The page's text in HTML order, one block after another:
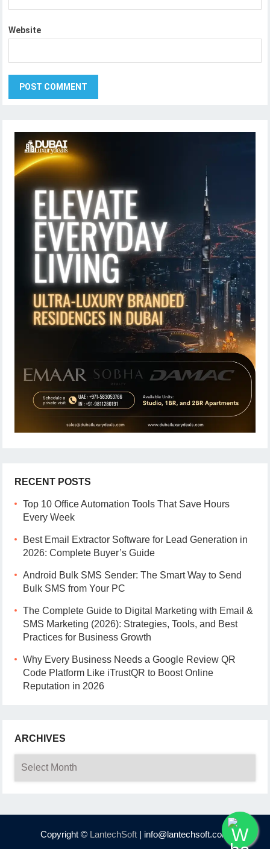
Website
RECENT POSTS
Top 10 Office Automation Tools That Save Hours
Every Week
Best Email Extractor Software for Lead Generation in
2026: Complete Buyer’s Guide
Android Bulk SMS Sender: The Smart Way to Send
Bulk SMS from Your PC
The Complete Guide to Digital Marketing with Email &
SMS Marketing (2026): Strategies, Tools, and Best
Practices for Business Growth
Why Every Business Needs a Google Review QR
Code Platform Like iTrustQR to Boost Online
Reputation in 2026
ARCHIVES
Copyright © LantechSoft | info@lantechsoft.com